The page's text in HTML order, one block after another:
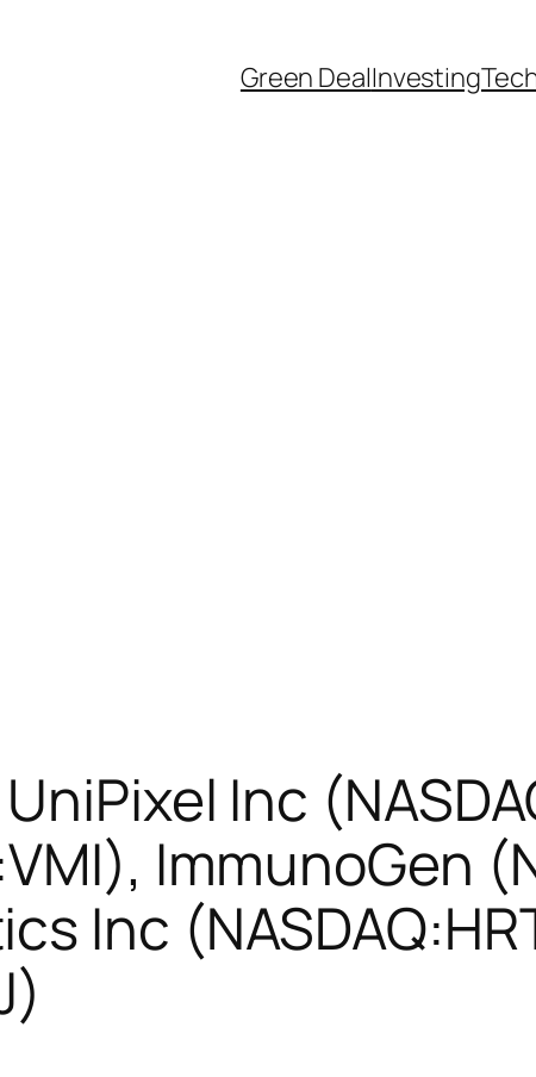
Green DealInvesting
Inc
ImmunoGen
Inc